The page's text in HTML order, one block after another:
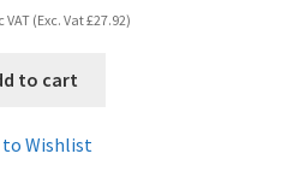
VAT (Exc. Vat£27.92)
to cart
to Wishlist